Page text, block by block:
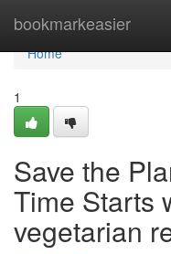
bookmarkeasier
Home
Home
1
Save the
Time Starts
vegetarian